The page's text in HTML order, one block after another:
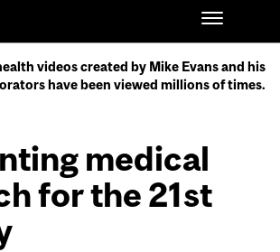
videos created by Mike Evans and his
have been viewed millions of times.
medical
for the 21st